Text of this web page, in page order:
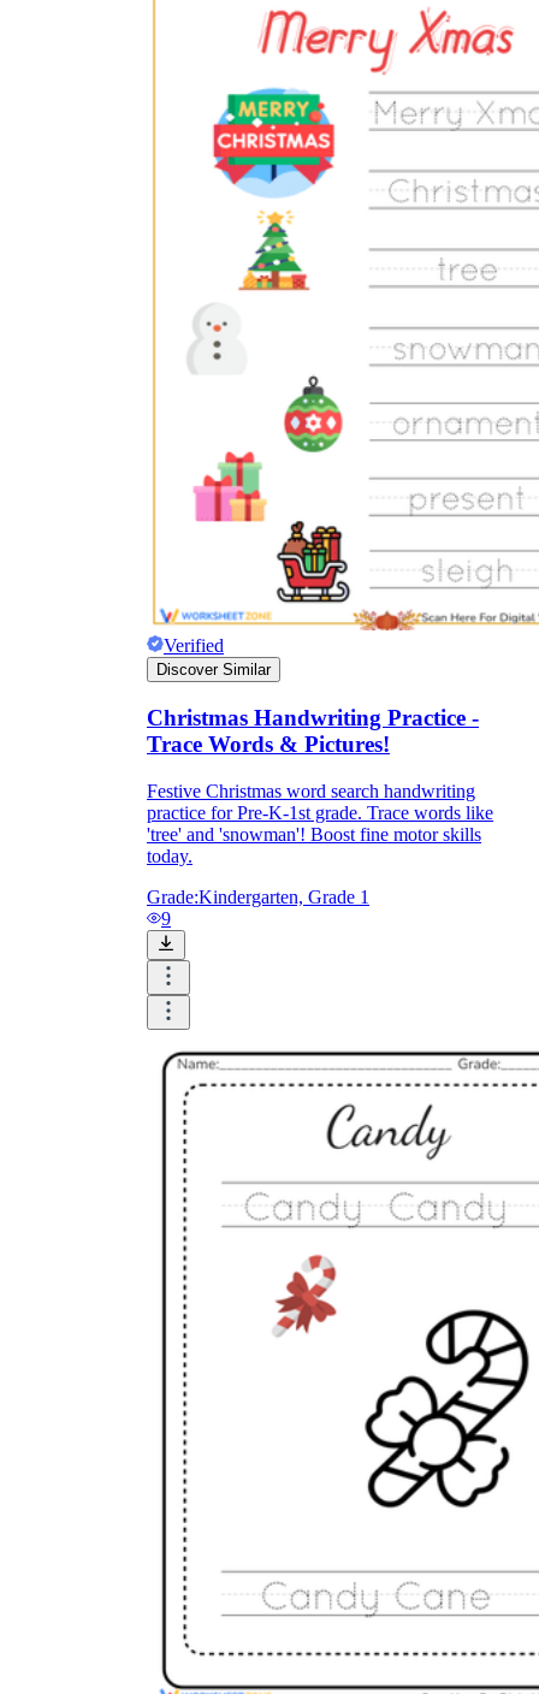
Verified
Discover Similar
Christmas Handwriting Practice -
Trace Words & Pictures!
Festive Christmas word search handwriting
practice for Pre-K-1st grade. Trace words like
'tree' and 'snowman'! Boost fine motor skills
today.
Grade:Kindergarten, Grade 1
9